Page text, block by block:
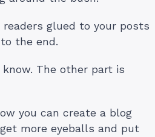
readers glued to your posts
the end.
The other part is
you can create a blog
more eyeballs and put